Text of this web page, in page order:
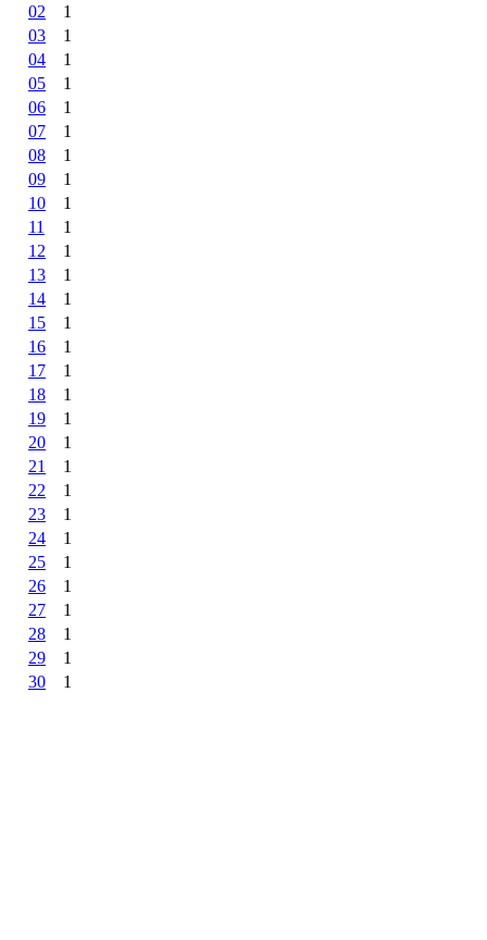
02
1
03
1
04
1
05
1
06
1
07
1
08
1
09
1
10
1
11
1
12
1
13
1
14
1
15
1
16
1
17
1
18
1
19
1
20
1
21
1
22
1
23
1
24
1
25
1
26
1
27
1
28
1
29
1
30
1